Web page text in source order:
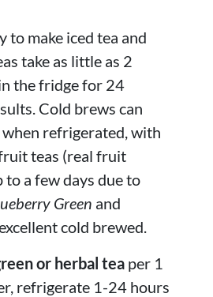
to make iced tea and
take as little as 2
the fridge for 24
Cold brews can
when refrigerated, with
teas (real fruit
to a few days due to
Green and
cold brewed.
or herbal tea per 1
refrigerate 1-24 hours